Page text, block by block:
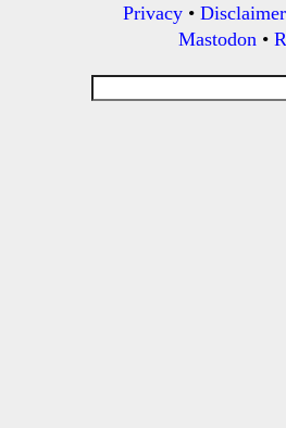
Privacy • Disclaimer
Mastodon •